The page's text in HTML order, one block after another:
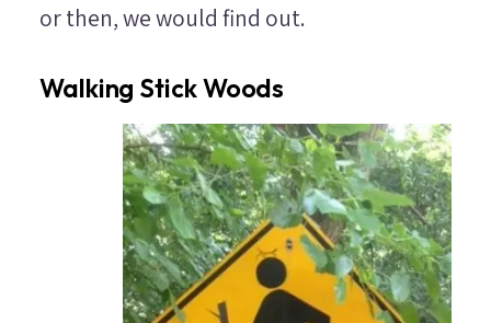
or then, we would find out.
Walking Stick Woods